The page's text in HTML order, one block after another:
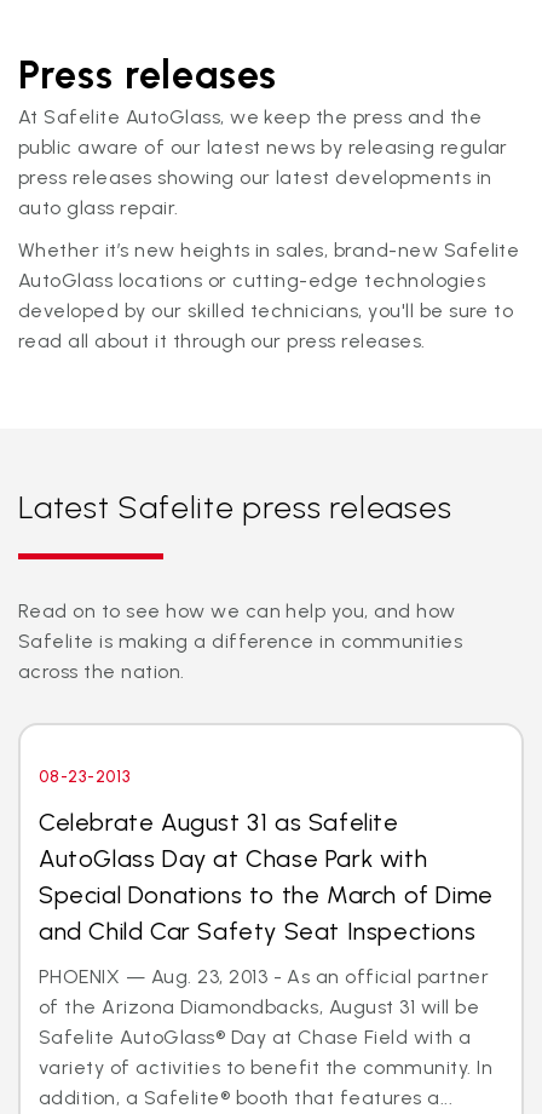
Press releases
At Safelite AutoGlass, we keep the press and the
public aware of our latest news by releasing regular
press releases showing our latest developments in
auto glass repair.
Whether it’s new heights in sales, brand-new Safelite
AutoGlass locations or cutting-edge technologies
developed by our skilled technicians, you'll be sure to
read all about it through our press releases.
Latest Safelite press releases
Read on to see how we can help you, and how
Safelite is making a difference in communities
across the nation.
08-23-2013
Celebrate August 31 as Safelite
AutoGlass Day at Chase Park with
Special Donations to the March of Dime
and Child Car Safety Seat Inspections
PHOENIX — Aug. 23, 2013 - As an official partner
of the Arizona Diamondbacks, August 31 will be
Safelite AutoGlass® Day at Chase Field with a
variety of activities to benefit the community. In
addition, a Safelite® booth that features a...